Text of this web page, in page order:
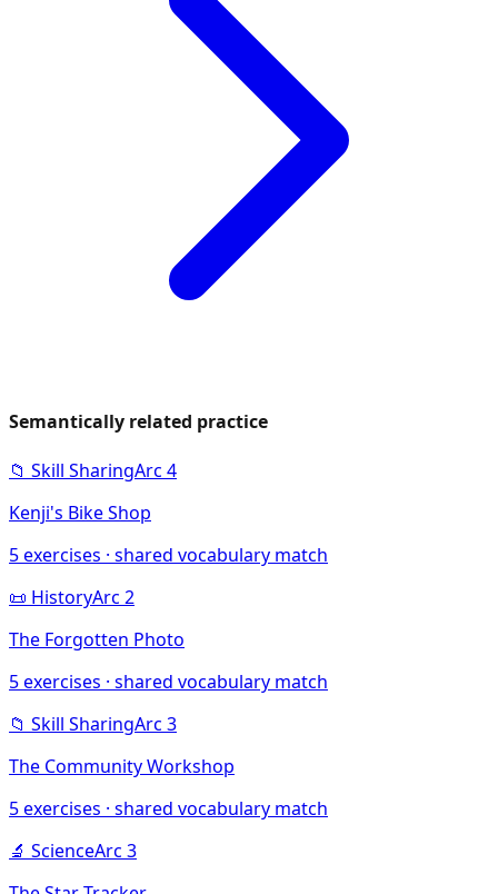
Semantically related practice
📁 Skill SharingArc 4
Kenji's Bike Shop
5exercises · shared vocabulary match
📜 HistoryArc 2
The Forgotten Photo
5exercises · shared vocabulary match
📁 Skill SharingArc 3
The Community Workshop
5exercises · shared vocabulary match
🔬 ScienceArc 3